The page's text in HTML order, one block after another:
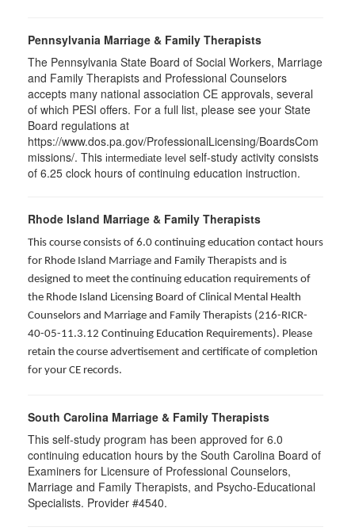
Pennsylvania Marriage & Family Therapists
The Pennsylvania State Board of Social Workers, Marriage
and Family Therapists and Professional Counselors
accepts many national association CE approvals, several
of which PESI offers. For a full list, please see your State
Board regulations at
https://www.dos.pa.gov/ProfessionalLicensing/BoardsCom
missions/. This intermediate level self-study activity consists
of 6.25 clock hours of continuing education instruction.
Rhode Island Marriage & Family Therapists
This course consists of 6.0 continuing education contact hours
for Rhode Island Marriage and Family Therapists and is
designed to meet the continuing education requirements of
the Rhode Island Licensing Board of Clinical Mental Health
Counselors and Marriage and Family Therapists (216-RICR-
40-05-11.3.12 Continuing Education Requirements). Please
retain the course advertisement and certificate of completion
for your CE records.
South Carolina Marriage & Family Therapists
This self-study program has been approved for 6.0
continuing education hours by the South Carolina Board of
Examiners for Licensure of Professional Counselors,
Marriage and Family Therapists, and Psycho-Educational
Specialists. Provider #4540.